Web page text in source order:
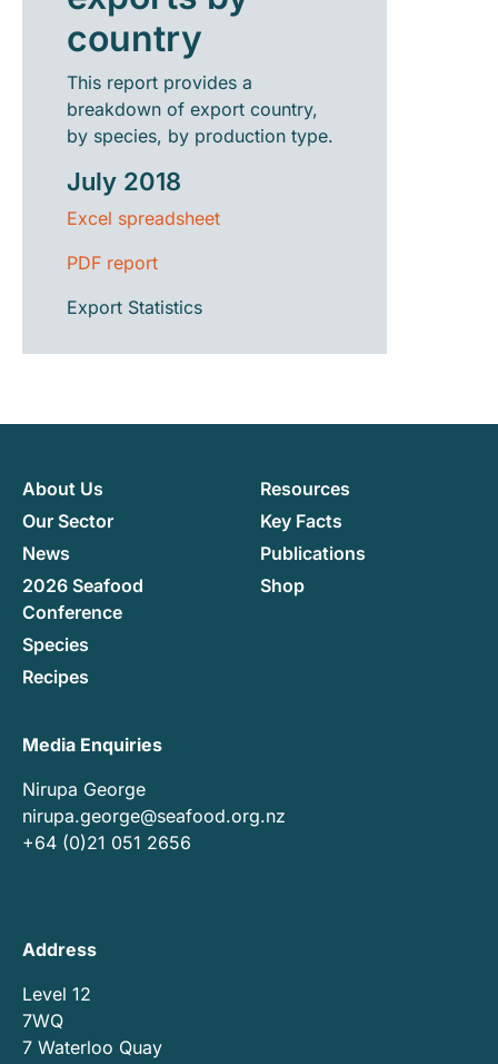
country
This report provides a
breakdown of export country,
by species, by production type.
July 2018
Excel spreadsheet
PDF report
Export Statistics
Media Enquiries
Nirupa George
nirupa.george@seafood.org.nz
+64 (0)21 051 2656
About Us
Our Sector
News
2026 Seafood
Conference
Species
Recipes
Resources
Key Facts
Publications
Shop
Address
Level 12
7WQ
7 Waterloo Quay